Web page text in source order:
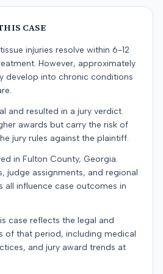
CASE
injuries resolve within 6-12
However, approximately
develop into chronic conditions
and resulted in a jury verdict.
awards but carry the risk of
jury rules against the plaintiff.
in Fulton County, Georgia.
judge assignments, and regional
all influence case outcomes in
case reflects the legal and
of that period, including medical
and jury award trends at